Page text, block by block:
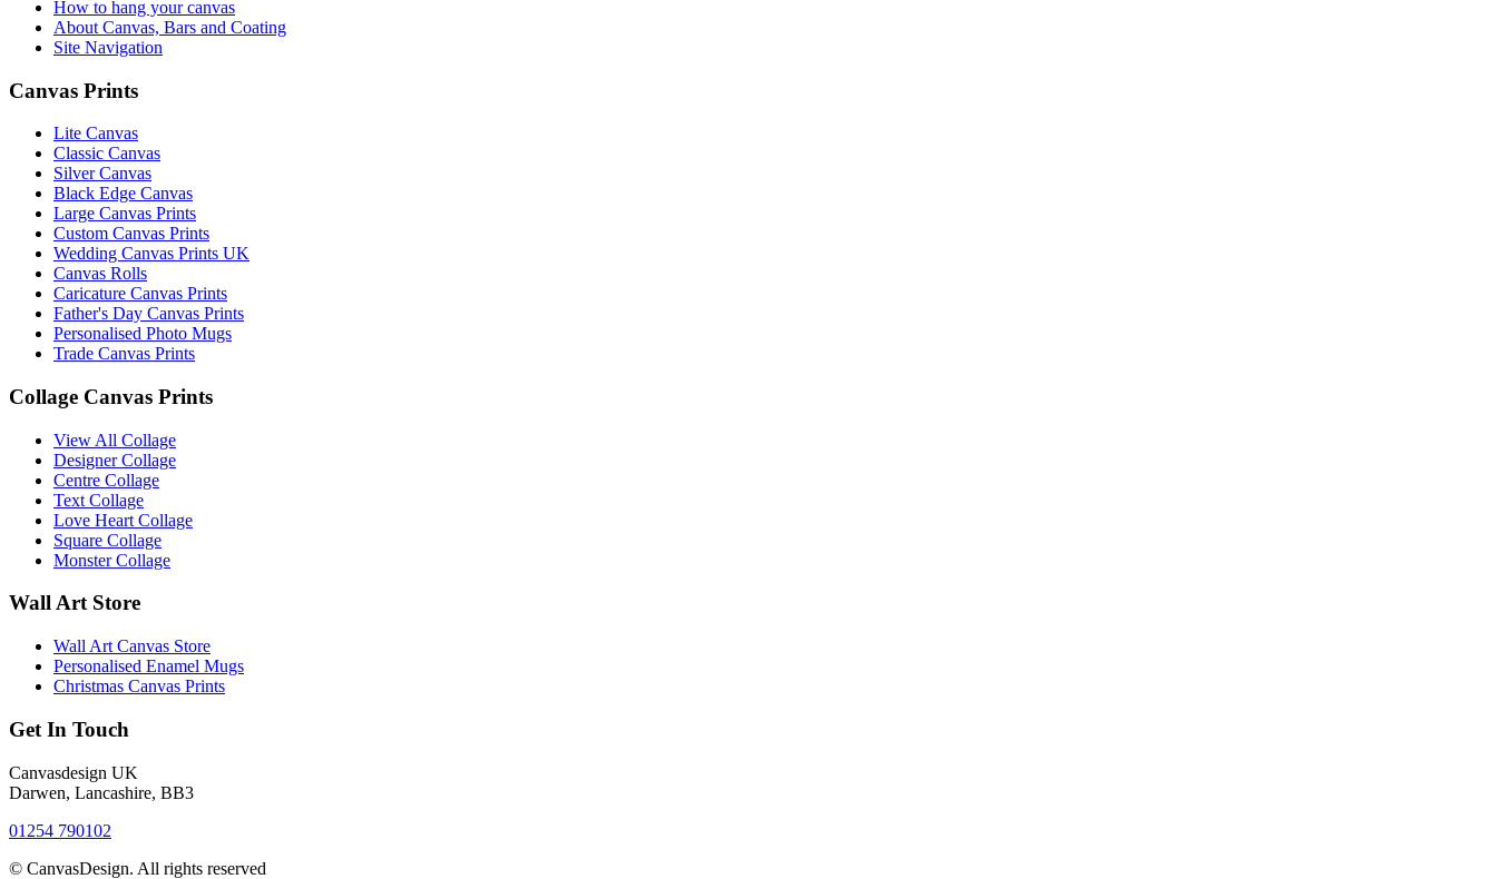
How to hang your canvas
About Canvas, Bars and Coating
Site Navigation
Canvas Prints
Lite Canvas
Classic Canvas
Silver Canvas
Black Edge Canvas
Large Canvas Prints
Custom Canvas Prints
Wedding Canvas Prints UK
Canvas Rolls
Caricature Canvas Prints
Father's Day Canvas Prints
Personalised Photo Mugs
Trade Canvas Prints
Collage Canvas Prints
View All Collage
Designer Collage
Centre Collage
Text Collage
Love Heart Collage
Square Collage
Monster Collage
Wall Art Store
Wall Art Canvas Store
Personalised Enamel Mugs
Christmas Canvas Prints
Get In Touch
Canvasdesign UK
Darwen, Lancashire, BB3
01254 790102
© CanvasDesign. All rights reserved